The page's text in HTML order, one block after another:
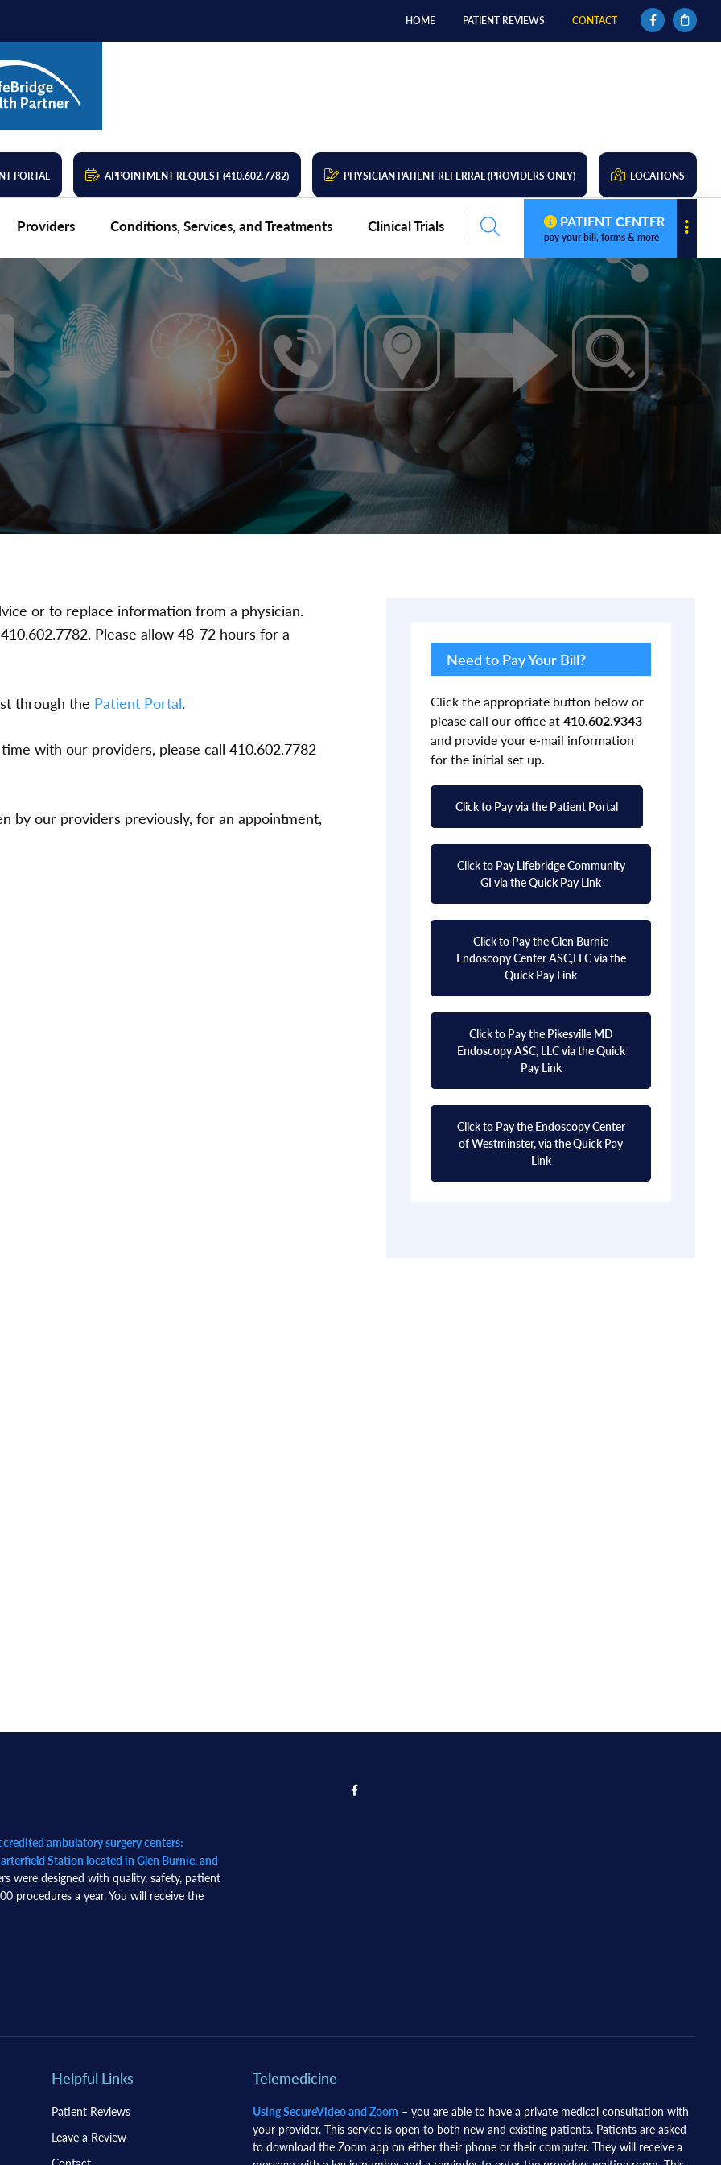
HOME PATIENT REVIEWS CONTACT
PORTAL APPOINTMENT REQUEST (410.602.7782) PHYSICIAN PATIENT REFERRAL (PROVIDERS ONLY) LOCATIONS
Providers Conditions, Services, and Treatments Clinical Trials PATIENT CENTER
pay your bill, forms & more
or to replace information from a physician.
Please allow 48-72 hours for a
through the Patient Portal.
with our providers, please call 410.602.7782
by our providers previously, for an appointment,
Primary
Sidebar
Need to Pay Your Bill?
Click the appropriate button below or
please call our office at410.602.9343
and provide your e-mail information
for the initial set up.
Click to Pay via the Patient Portal
Click to Pay Lifebridge Community
GI via the Quick Pay Link
Click to Pay the Glen Burnie
Endoscopy Center ASC,LLC via the
Quick Pay Link
Click to Pay the Pikesville MD
Endoscopy ASC, LLC via the Quick
Pay Link
Click to Pay the Endoscopy Center
of Westminster, via the Quick Pay
Link
ambulatory surgery centers:
Station located in Glen Burnie, and
were designed with quality, safety, patient
procedures a year. You will receive the
Helpful Links
Patient Reviews
Leave a Review
Telemedicine
Using SecureVideo and Zoom – you are able to have a private medical consultation with
your provider. This service is open to both new and existing patients. Patients are asked
to download the Zoom app on either their phone or their computer. They will receive a